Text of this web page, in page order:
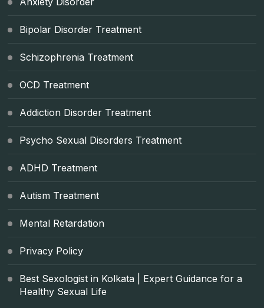
Bipolar Disorder Treatment
Schizophrenia Treatment
OCD Treatment
Addiction Disorder Treatment
Psycho Sexual Disorders Treatment
ADHD Treatment
Autism Treatment
Mental Retardation
Privacy Policy
Best Sexologist in Kolkata | Expert Guidance for a
Healthy Sexual Life